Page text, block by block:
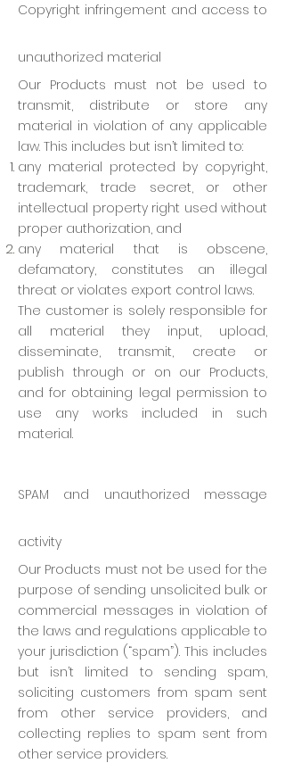
Copyright infringement and access to
unauthorized material
Our Products must not be used to
transmit, distribute or store any
material in violation of any applicable
law. This includes but isn’t limited to:
any material protected by copyright,
trademark, trade secret, or other
intellectual property right used without
proper authorization, and
any material that is obscene,
defamatory, constitutes an illegal
threat or violates export control laws.
The customer is solely responsible for
all material they input, upload,
disseminate, transmit, create or
publish through or on our Products,
and for obtaining legal permission to
use any works included in such
material.
SPAM and unauthorized message
activity
Our Products must not be used for the
purpose of sending unsolicited bulk or
commercial messages in violation of
the laws and regulations applicable to
your jurisdiction (“spam”). This includes
but isn’t limited to sending spam,
soliciting customers from spam sent
from other service providers, and
collecting replies to spam sent from
other service providers.